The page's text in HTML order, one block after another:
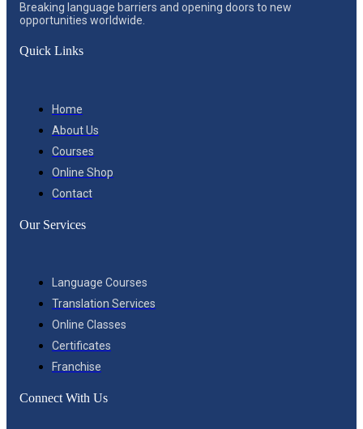
Breaking language barriers and opening doors to new
opportunities worldwide.
Quick Links
Home
About Us
Courses
Online Shop
Contact
Our Services
Language Courses
Translation Services
Online Classes
Certificates
Franchise
Connect With Us